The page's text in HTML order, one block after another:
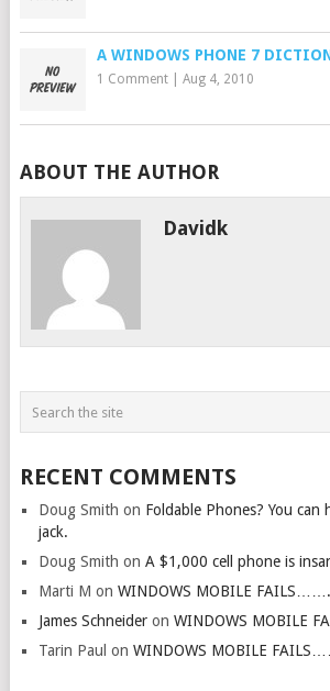
A WINDOWS PHONE 7
1 Comment| Aug 4, 2010
ABOUT THE AUTHOR
Davidk
RECENT COMMENTS
Doug Smith on Foldable Phones? You can
jack.
Doug Smith on A $1,000 cell phone is
Marti M on WINDOWS MOBILE
James Schneideron WINDOWS MOBILE
Tarin Paul on WINDOWS MOBILE